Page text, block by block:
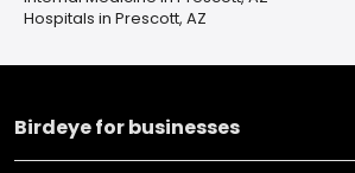
Hospitals in Prescott, AZ
Birdeye for businesses